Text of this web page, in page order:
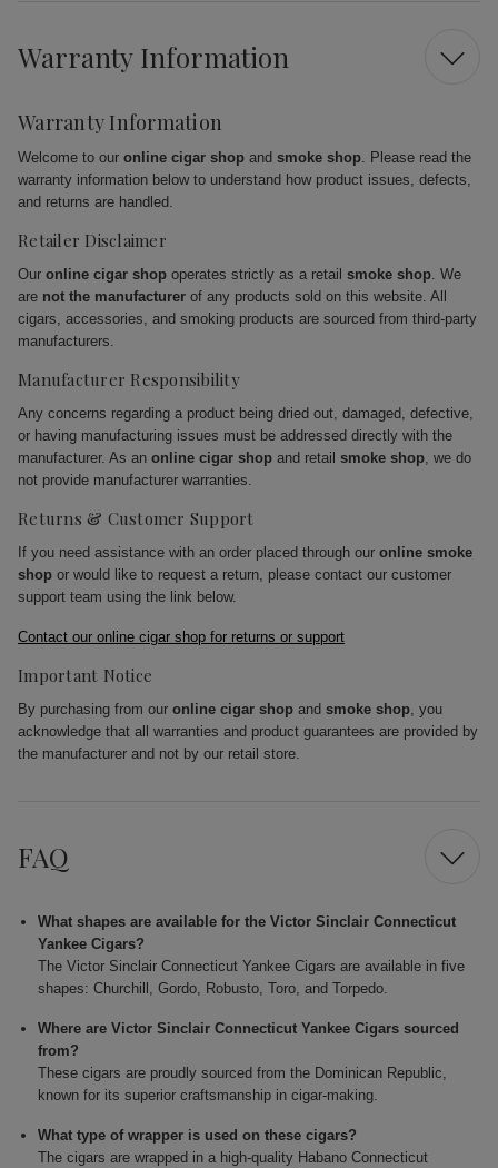
Warranty Information
Warranty Information
Welcome to our online cigar shop and smoke shop. Please read the
warranty information below to understand how product issues, defects,
and returns are handled.
Retailer Disclaimer
Our online cigar shop operates strictly as a retail smoke shop. We
are not the manufacturer of any products sold on this website. All
cigars, accessories, and smoking products are sourced from third-party
manufacturers.
Manufacturer Responsibility
Any concerns regarding a product being dried out, damaged, defective,
or having manufacturing issues must be addressed directly with the
manufacturer. As an online cigar shop and retail smoke shop, we do
not provide manufacturer warranties.
Returns & Customer Support
If you need assistance with an order placed through our online smoke
shop or would like to request a return, please contact our customer
support team using the link below.
Contact our online cigar shop for returns or support
Important Notice
By purchasing from our online cigar shop and smoke shop, you
acknowledge that all warranties and product guarantees are provided by
the manufacturer and not by our retail store.
FAQ
What shapes are available for the Victor Sinclair Connecticut
Yankee Cigars?
The Victor Sinclair Connecticut Yankee Cigars are available in five
shapes: Churchill, Gordo, Robusto, Toro, and Torpedo.
Where are Victor Sinclair Connecticut Yankee Cigars sourced
from?
These cigars are proudly sourced from the Dominican Republic,
known for its superior craftsmanship in cigar-making.
What type of wrapper is used on these cigars?
The cigars are wrapped in a high-quality Habano Connecticut